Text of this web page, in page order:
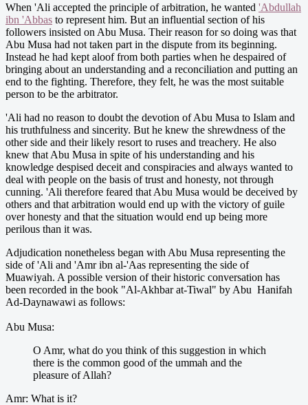
When 'Ali accepted the principle of arbitration, he wanted 'Abdullah
ibn 'Abbas to represent him. But an influential section of his
followers insisted on Abu Musa. Their reason for so doing was that
Abu Musa had not taken part in the dispute from its beginning.
Instead he had kept aloof from both parties when he despaired of
bringing about an understanding and a reconciliation and putting an
end to the fighting. Therefore, they felt, he was the most suitable
person to be the arbitrator.
'Ali had no reason to doubt the devotion of Abu Musa to Islam and
his truthfulness and sincerity. But he knew the shrewdness of the
other side and their likely resort to ruses and treachery. He also
knew that Abu Musa in spite of his understanding and his
knowledge despised deceit and conspiracies and always wanted to
deal with people on the basis of trust and honesty, not through
cunning. 'Ali therefore feared that Abu Musa would be deceived by
others and that arbitration would end up with the victory of guile
over honesty and that the situation would end up being more
perilous than it was.
Adjudication nonetheless began with Abu Musa representing the
side of 'Ali and 'Amr ibn al-'Aas representing the side of
Muawiyah. A possible version of their historic conversation has
been recorded in the book "Al-Akhbar at-Tiwal" by Abu Hanifah
Ad-Daynawawi as follows:
Abu Musa:
O Amr, what do you think of this suggestion in which
there is the common good of the ummah and the
pleasure of Allah?
Amr: What is it?